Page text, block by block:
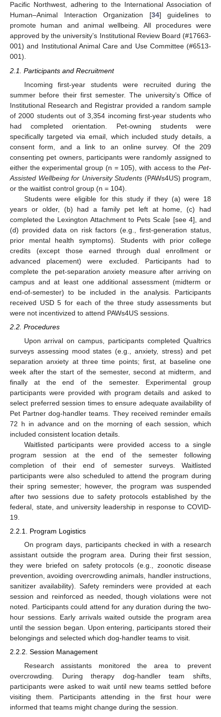
Pacific Northwest, adhering to the International Association of
Human–Animal Interaction Organization [34] guidelines to
promote human and animal wellbeing. All procedures were
approved by the university’s Institutional Review Board (#17663-
001) and Institutional Animal Care and Use Committee (#6513-
001).
2.1. Participants and Recruitment
Incoming first-year students were recruited during the
summer before their first semester. The university’s Office of
Institutional Research and Registrar provided a random sample
of 2000 students out of 3,354 incoming first-year students who
had completed orientation. Pet-owning students were
specifically targeted via email, which included study details, a
consent form, and a link to an online survey. Of the 209
consenting pet owners, participants were randomly assigned to
either the experimental group (n = 105), with access to the Pet-
Assisted Wellbeing for University Students (PAWs4US) program,
or the waitlist control group (n = 104).
Students were eligible for this study if they (a) were 18
years or older, (b) had a family pet left at home, (c) had
completed the Lexington Attachment to Pets Scale [see 4], and
(d) provided data on risk factors (e.g., first-generation status,
prior mental health symptoms). Students with prior college
credits (except those earned through dual enrollment or
advanced placement) were excluded. Participants had to
complete the pet-separation anxiety measure after arriving on
campus and at least one additional assessment (midterm or
end-of-semester) to be included in the analysis. Participants
received USD 5 for each of the three study assessments but
were not incentivized to attend PAWs4US sessions.
2.2. Procedures
Upon arrival on campus, participants completed Qualtrics
surveys assessing mood states (e.g., anxiety, stress) and pet
separation anxiety at three time points; first, at baseline one
week after the start of the semester, second at midterm, and
finally at the end of the semester. Experimental group
participants were provided with program details and asked to
select preferred session times to ensure adequate availability of
Pet Partner dog-handler teams. They received reminder emails
72 h in advance and on the morning of each session, which
included consistent location details.
Waitlisted participants were provided access to a single
program session at the end of the semester following
completion of their end of semester surveys. Waitlisted
participants were also scheduled to attend the program during
their spring semester; however, the program was suspended
after two sessions due to safety protocols established by the
federal, state, and university leadership in response to COVID-
19.
2.2.1. Program Logistics
On program days, participants checked in with a research
assistant outside the program area. During their first session,
they were briefed on safety protocols (e.g., zoonotic disease
prevention, avoiding overcrowding animals, handler instructions,
sanitizer availability). Safety reminders were provided at each
session and reinforced as needed, though violations were not
noted. Participants could attend for any duration during the two-
hour sessions. Early arrivals waited outside the program area
until the session began. Upon entering, participants stored their
belongings and selected which dog-handler teams to visit.
2.2.2. Session Management
Research assistants monitored the area to prevent
overcrowding. During therapy dog-handler team shifts,
participants were asked to wait until new teams settled before
visiting them. Participants attending in the first hour were
informed that teams might change during the session.